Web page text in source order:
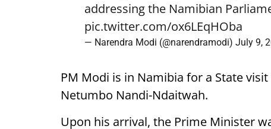
addressing the Namibian
pic.twitter.com/ox6LEqHOba
— Narendra Modi (@narendramodi) July 9,
PM Modi is in Namibia for a State
Netumbo Nandi-Ndaitwah.
Upon his arrival, the Prime Minister